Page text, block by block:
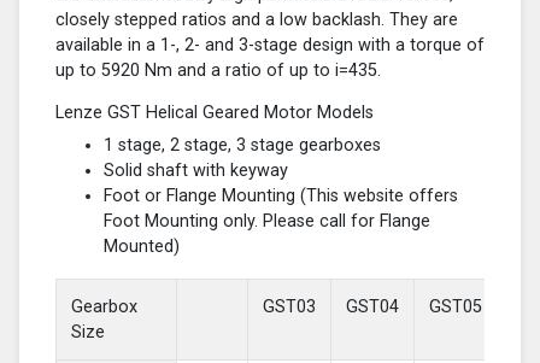
closely stepped ratios and a low backlash. They are
available in a 1-, 2- and 3-stage design with a torque of
up to 5920 Nm and a ratio of up to i=435.
Lenze GST Helical Geared Motor Models
1 stage, 2 stage, 3 stage gearboxes
Solid shaft with keyway
Foot or Flange Mounting (This website offers
Foot Mounting only. Please call for Flange
Mounted)
Gearbox
Size
GST03 GST04 GST05